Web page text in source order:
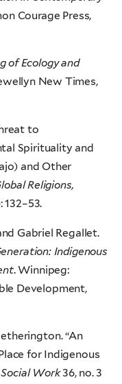
Courage Press,
of Ecology and
New Times,
to
Spirituality and
and Other
Religions,
132–53.
Gabriel Regallet.
Indigenous
. Winnipeg:
Development,
“An
for Indigenous
Work36, no. 3